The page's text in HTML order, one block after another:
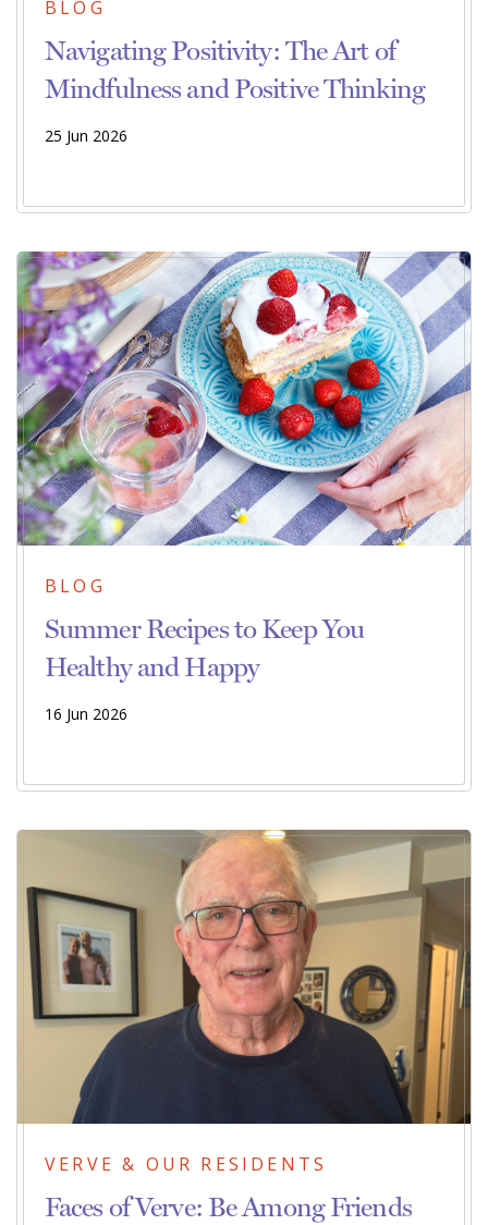
BLOG
Navigating Positivity: The Art of
Mindfulness and Positive Thinking
25 Jun 2026
BLOG
Summer Recipes to Keep You
Healthy and Happy
16 Jun 2026
VERVE & OUR RESIDENTS
Faces of Verve: Be Among Friends